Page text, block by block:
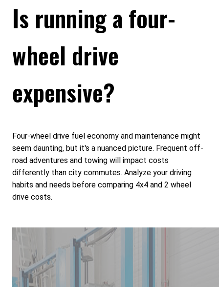
Is running a four-
wheel drive
expensive?
Four-wheel drive fuel economy and maintenance might
seem daunting, but it's a nuanced picture. Frequent off-
road adventures and towing will impact costs
differently than city commutes. Analyze your driving
habits and needs before comparing 4x4 and 2 wheel
drive costs.